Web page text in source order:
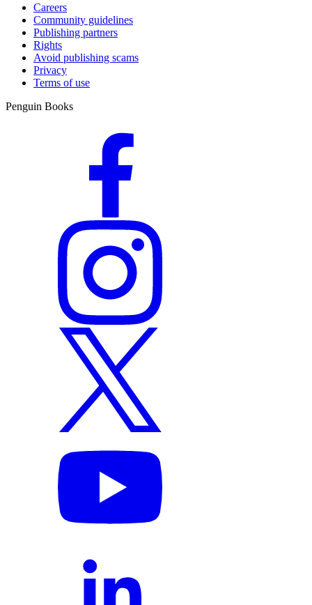
Careers
Community guidelines
Publishing partners
Rights
Avoid publishing scams
Privacy
Terms of use
Penguin Books